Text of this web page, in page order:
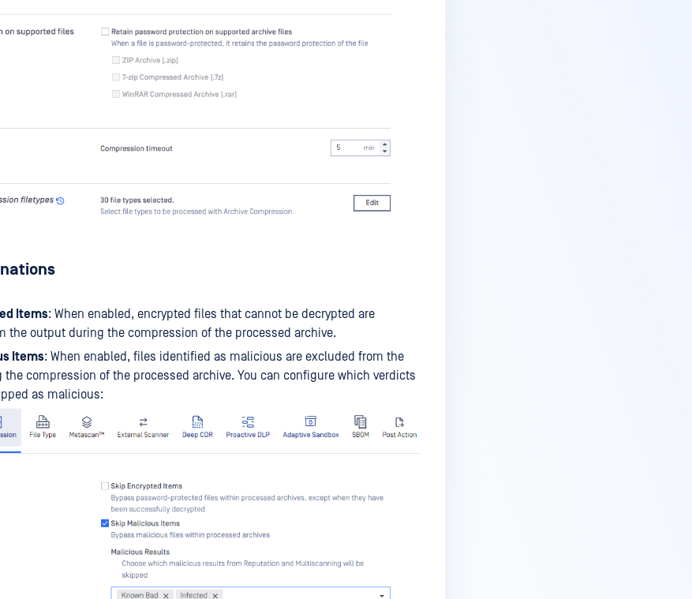
Items: When enabled, encrypted files that cannot be decrypted are
the output during the compression of the processed archive.
Items: When enabled, files identified as malicious are excluded from the
compression of the processed archive. You can configure which verdicts
as malicious: